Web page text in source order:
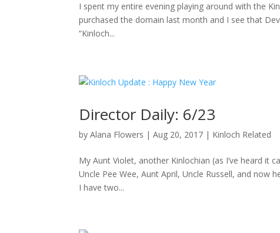
I spent my entire evening playing around with the
purchased the domain last month and I see that
“Kinloch...
Director Daily: 6/23
byAlana Flowers |Aug 20, 2017 | Kinloch Related
My Aunt Violet, another Kinlochian (as I’ve heard it
Uncle Pee Wee, Aunt April, Uncle Russell, and now
I have two...